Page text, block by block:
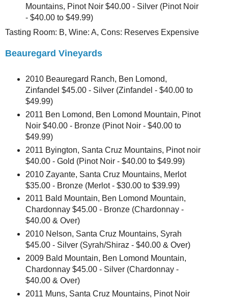
Mountains, Pinot Noir $40.00 - Silver (Pinot Noir
- $40.00 to $49.99)
Tasting Room: B, Wine: A, Cons: Reserves Expensive
Beauregard Vineyards
2010 Beauregard Ranch, Ben Lomond,
Zinfandel $45.00 - Silver (Zinfandel - $40.00 to
$49.99)
2011 Ben Lomond, Ben Lomond Mountain, Pinot
Noir $40.00 - Bronze (Pinot Noir - $40.00 to
$49.99)
2011 Byington, Santa Cruz Mountains, Pinot noir
$40.00 - Gold (Pinot Noir - $40.00 to $49.99)
2010 Zayante, Santa Cruz Mountains, Merlot
$35.00 - Bronze (Merlot - $30.00 to $39.99)
2011 Bald Mountain, Ben Lomond Mountain,
Chardonnay $45.00 - Bronze (Chardonnay -
$40.00 & Over)
2010 Nelson, Santa Cruz Mountains, Syrah
$45.00 - Silver (Syrah/Shiraz - $40.00 & Over)
2009 Bald Mountain, Ben Lomond Mountain,
Chardonnay $45.00 - Silver (Chardonnay -
$40.00 & Over)
2011 Muns, Santa Cruz Mountains, Pinot Noir